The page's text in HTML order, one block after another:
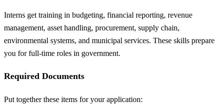
Interns get training in budgeting, financial reporting, revenue
management, asset handling, procurement, supply chain,
environmental systems, and municipal services. These skills prepare
you for full-time roles in government.
Required Documents
Put together these items for your application: